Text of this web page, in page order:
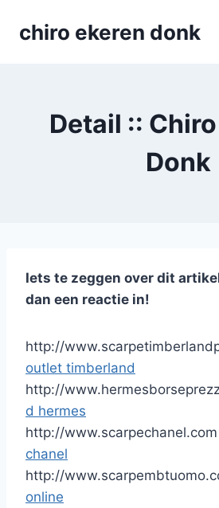
chiro ekeren donk
Detail ::
Donk
Iets te zeggen over dit
dan een reactie in!
http://
outlet timberland
http://
d hermes
http://
chanel
http://
online